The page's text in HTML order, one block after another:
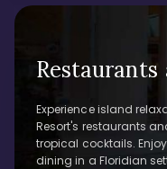
Restaurants
Experience island
Resort's restaurants
tropical cocktails.
dining in a Floridian